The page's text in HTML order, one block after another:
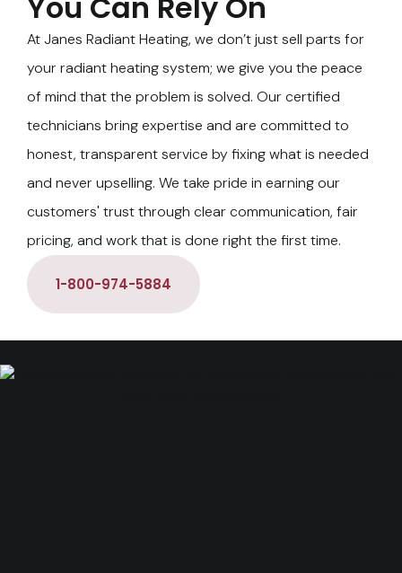
At Janes Radiant Heating, we don’t just sell parts for
your radiant heating system; we give you the peace
of mind that the problem is solved. Our certified
technicians bring expertise and are committed to
honest, transparent service by fixing what is needed
and never upselling. We take pride in earning our
customers' trust through clear communication, fair
pricing, and work that is done right the first time.
1-800-974-5884